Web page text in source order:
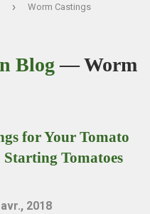
› Worm Castings
Blog— Worm
for Your Tomato
Starting Tomatoes
2018